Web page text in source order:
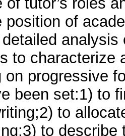
position of
analysis
to characterize
on progressive
been set:1) to
to
to